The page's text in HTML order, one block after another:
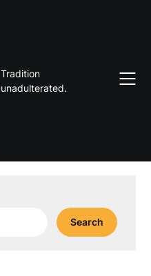
Tradition
unadulterated.